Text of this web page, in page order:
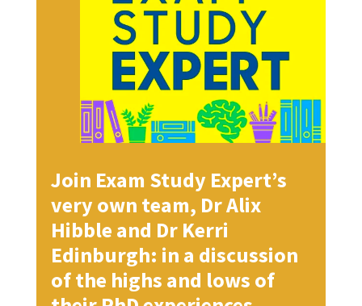
Join Exam Study Expert’s
very own team, Dr Alix
Hibble and Dr Kerri
Edinburgh: in a discussion
of the highs and lows of